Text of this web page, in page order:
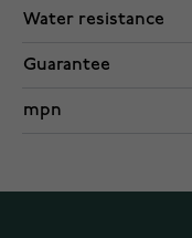
Water resistance
Guarantee
mpn